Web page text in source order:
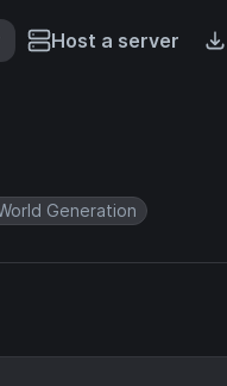
Host a server
Generation